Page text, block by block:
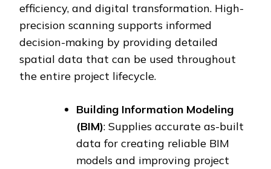
efficiency, and digital transformation. High-
precision scanning supports informed
decision-making by providing detailed
spatial data that can be used throughout
the entire project lifecycle.
Building Information Modeling
(BIM): Supplies accurate as-built
data for creating reliable BIM
models and improving project